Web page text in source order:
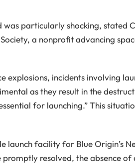
particularly shocking, stated
a nonprofit advancing
explosions, incidents involving
as they result in the
for launching.” This
launch facility for Blue Origin’s
promptly resolved, the absence